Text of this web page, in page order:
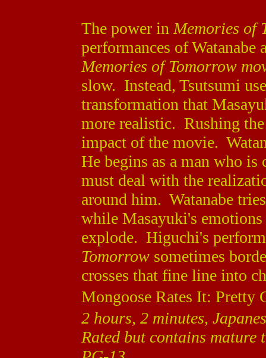
The power in Memories of
performances of
Memories of Tomorrow
slow. Instead, Tsutsumi
transformation that
more realistic. Rushing
impact of the movie.
He begins as a man who
must deal with the
around him. Watanabe
while Masayuki's emotions
explode. Higuchi's
Tomorrowsometimes
crosses that fine line into
Mongoose Rates It: Pretty
2 hours, 2 minutes,
Rated but contains mature